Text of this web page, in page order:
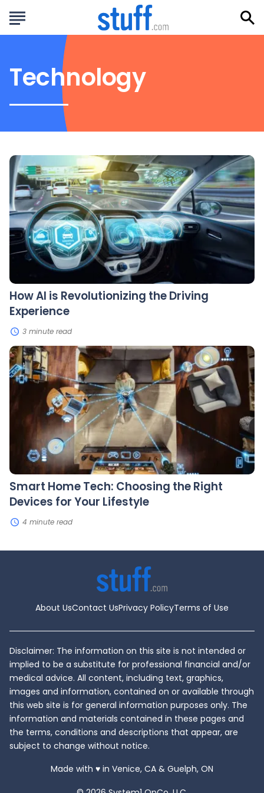
Technology
How
AI
is
Revolutionizing
the
Driving
Experience
How AI is Revolutionizing the Driving
Experience
3 minute read
Smart
Home
Tech:
Choosing
Right
Devices
Lifestyle
Smart Home Tech: Choosing the Right
Devices for Your Lifestyle
4 minute read
About UsContact UsPrivacy PolicyTerms of Use
Disclaimer: The information on this site is not intended or
implied to be a substitute for professional financial and/or
medical advice. All content, including text, graphics,
images and information, contained on or available through
this web site is for general information purposes only. The
information and materials contained in these pages and
the terms, conditions and descriptions that appear, are
subject to change without notice.
Made with ♥love
in Venice, CA & Guelph, ON